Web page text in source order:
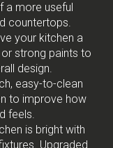
a more useful
countertops.
your kitchen a
strong paints to
design.
easy-to-clean
to improve how
feels.
is bright with
Upgraded